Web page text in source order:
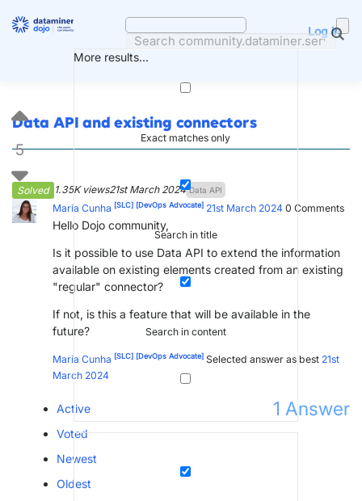
More results...
Exact matches only
Search in title
Search in content
Log in
Data API and existing connectors
Solved 1.35K views21st March 2024 Data API
5
Maria Cunha [SLC] [DevOps Advocate] 21st March 2024 0 Comments
Hello Dojo community,
Is it possible to use Data API to extend the information
available on existing elements created from an existing
"regular" connector?
If not, is this a feature that will be available in the
future?
Maria Cunha [SLC] [DevOps Advocate] Selected answer as best 21st
March 2024
1 Answer
Active
Voted
Newest
Oldest